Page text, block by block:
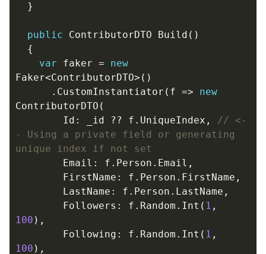
}
public ContributorDTO Build ()
{
var
faker =
new
Faker<ContributorDTO>()
. CustomInstantiator ( f =>
new
ContributorDTO (
Id : _id ?? f . UniqueIndex ,
// <-
- Using a private field or generating
unique index if not set
Email : f . Person . Email ,
FirstName : f . Person . FirstName ,
LastName : f . Person . LastName ,
Followers : f . Random . Int ( 1 ,
100 ),
Following : f . Random . Int ( 1 ,
100 ),